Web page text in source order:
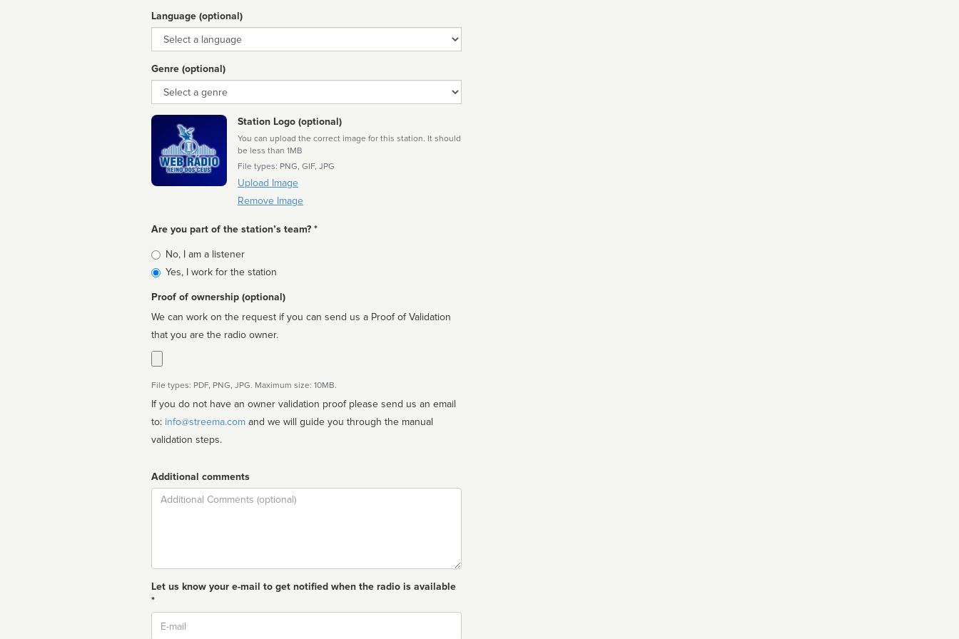
Language (optional)
Language
Genre (optional)
Genre
Station Logo (optional)
You can upload the correct image for this station. It should
be less than 1MB
File types: PNG, GIF, JPG
Upload Image
Remove Image
Are you part of the station’s team? *
Is
affiliated
No, I am a listener
Yes, I work for the station
Proof of ownership (optional)
We can work on the request if you can send us a Proof of Validation
that you are the radio owner.
File types: PDF, PNG, JPG. Maximum size: 10MB.
If you do not have an owner validation proof please send us an email
to: info@streema.com
validation steps.
Additional comments
Comment
Let us know your e-mail to get notified when the radio is available
*
Email